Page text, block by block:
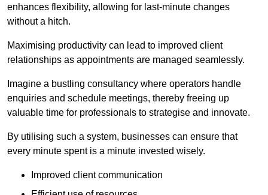
enhances flexibility, allowing for last-minute changes
without a hitch.
Maximising productivity can lead to improved client
relationships as appointments are managed seamlessly.
Imagine a bustling consultancy where operators handle
enquiries and schedule meetings, thereby freeing up
valuable time for professionals to strategise and innovate.
By utilising such a system, businesses can ensure that
every minute spent is a minute invested wisely.
Improved client communication